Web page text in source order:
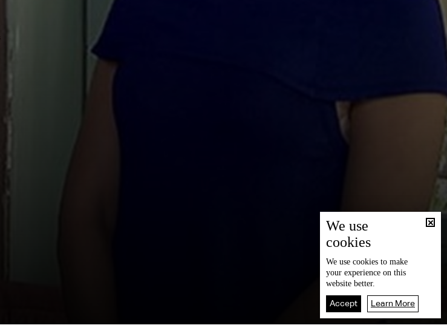
We use
cookies
We use cookies to make
your experience on this
website better.
Accept Learn More